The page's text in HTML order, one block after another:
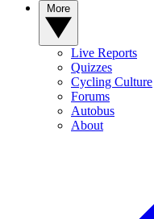
Live Reports
Quizzes
Cycling Culture
Forums
Autobus
About